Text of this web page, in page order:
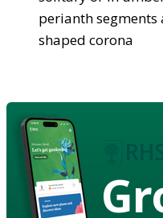
perianth
shaped corona